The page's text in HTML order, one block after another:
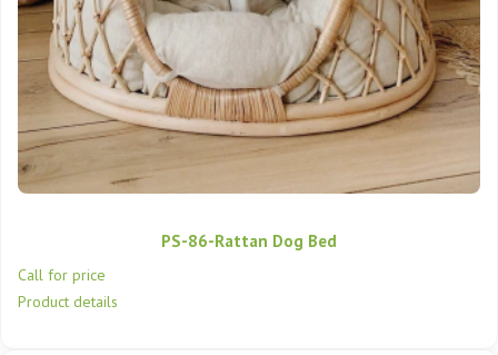
PS-86-Rattan Dog Bed
Call for price
Product details